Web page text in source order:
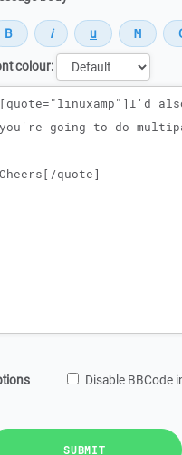
colour:
Disable BBCode
SUBMIT